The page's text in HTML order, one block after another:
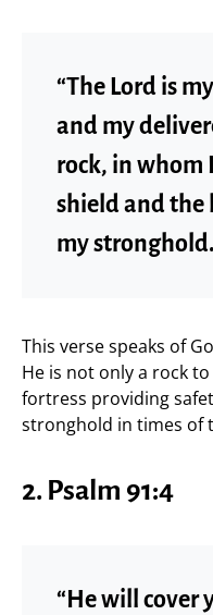
“The Lord is
and my
rock, in whom
shield and the
my
This verse speaks of
He is not only a rock
fortress providing
stronghold in times of
2. Psalm 91:4
“He will cover